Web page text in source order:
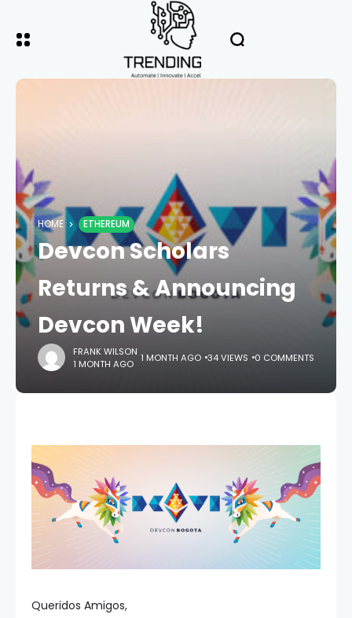
HOME ETHEREUM
Devcon Scholars
Returns & Announcing
Devcon Week!
FRANK WILSON
1 MONTH AGO 1 MONTH AGO 34 VIEWS 0 COMMENTS
Queridos Amigos,